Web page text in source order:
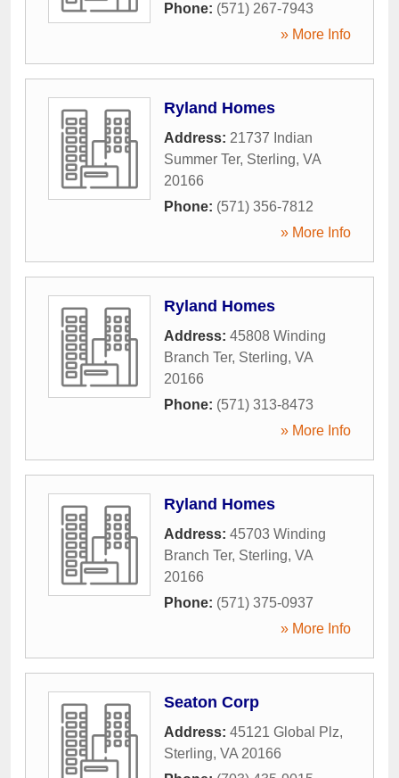
Phone: (571) 267-7943
» More Info
Ryland Homes
Address: 21737 Indian
Summer Ter, Sterling, VA
20166
Phone: (571) 356-7812
» More Info
Ryland Homes
Address: 45808 Winding
Branch Ter, Sterling, VA
20166
Phone: (571) 313-8473
» More Info
Ryland Homes
Address: 45703 Winding
Branch Ter, Sterling, VA
20166
Phone: (571) 375-0937
» More Info
Seaton Corp
Address: 45121 Global Plz,
Sterling, VA 20166